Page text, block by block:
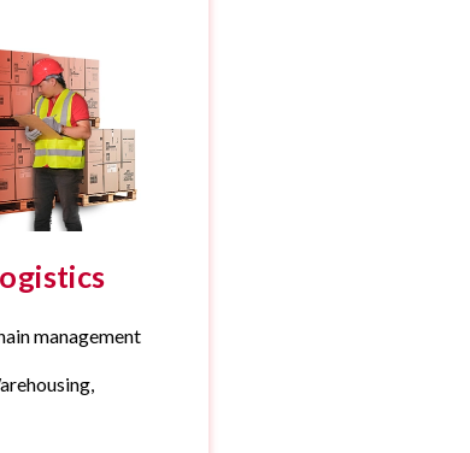
management